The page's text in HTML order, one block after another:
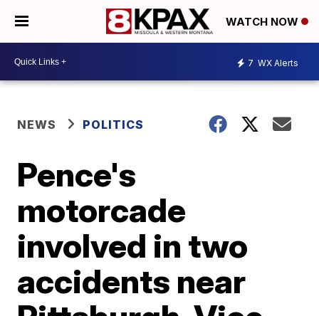
WATCH NOW
7 WX Alerts
NEWS POLITICS
Pence's
motorcade
involved in two
accidents near